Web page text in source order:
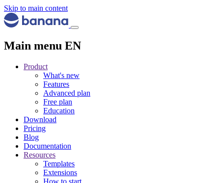
Skip to main content
Main menu EN
Product
What's new
Features
Advanced plan
Free plan
Education
Download
Pricing
Blog
Documentation
Resources
Templates
Extensions
How to start